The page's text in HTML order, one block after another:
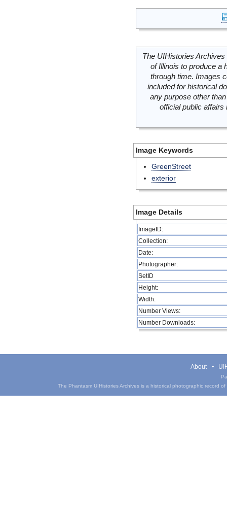
The UIHistories
of Illinois to produce a
through time. Images
included for historical
any purpose other
official public
Image Keywords
GreenStreet
exterior
Image Details
ImageID:
Collection:
Date:
Photographer:
SetID
Height:
Width:
Number Views:
Number Downloads:
About
The Phantasm UIHistories Archives is a historical photographic record